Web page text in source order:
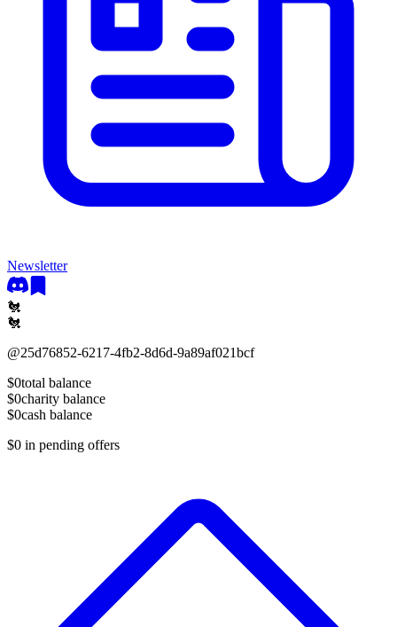
Newsletter
🐔
🐔
@25d76852-6217-4fb2-8d6d-9a89af021bcf
$0total balance
$0charity balance
$0cash balance
$0 in pending offers